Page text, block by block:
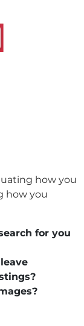
how you
how you
for you